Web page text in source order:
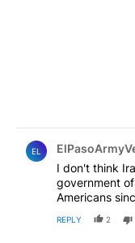
EL
I don't think
government
Americans
REPLY 2